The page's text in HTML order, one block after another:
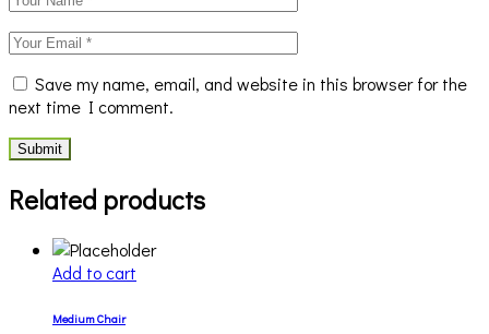
Save my name, email, and website in this browser for the
next time I comment.
Submit
Related products
Add to cart
Medium Chair